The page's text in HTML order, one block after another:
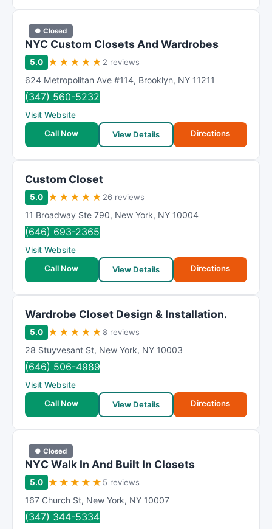
● Closed
NYC Custom Closets And Wardrobes
5.0 ★ ★ ★ ★ ★ 2 reviews
624 Metropolitan Ave #114, Brooklyn, NY 11211
(347) 560-5232
Visit Website
Call Now
View Details Directions
Custom Closet
5.0 ★ ★ ★ ★ ★ 26 reviews
11 Broadway Ste 790, New York, NY 10004
(646) 693-2365
Visit Website
Call Now
View Details Directions
Wardrobe Closet Design & Installation.
5.0 ★ ★ ★ ★ ★ 8 reviews
28 Stuyvesant St, New York, NY 10003
(646) 506-4989
Visit Website
Call Now
View Details Directions
● Closed
NΥC Wаlk In And Buіlt In Clоsets
5.0 ★ ★ ★ ★ ★ 5 reviews
167 Church St, New York, NY 10007
(347) 344-5334